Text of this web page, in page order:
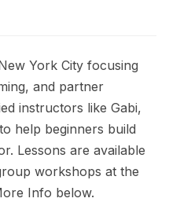
York City focusing
and partner
instructors like Gabi,
help beginners build
Lessons are available
workshops at the
Info below.